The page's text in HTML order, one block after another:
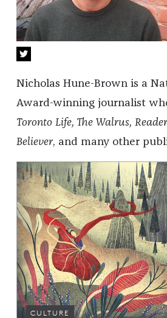
Nicholas Hune-Brown is a
Award-winning journalist
Toronto Life, The Walrus,
Believer, and many other
CULTURE